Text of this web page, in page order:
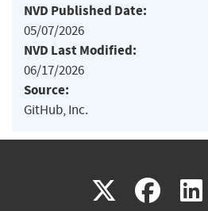
NVD Published Date:
05/07/2026
NVD Last Modified:
06/17/2026
Source:
GitHub, Inc.
X(link
(link